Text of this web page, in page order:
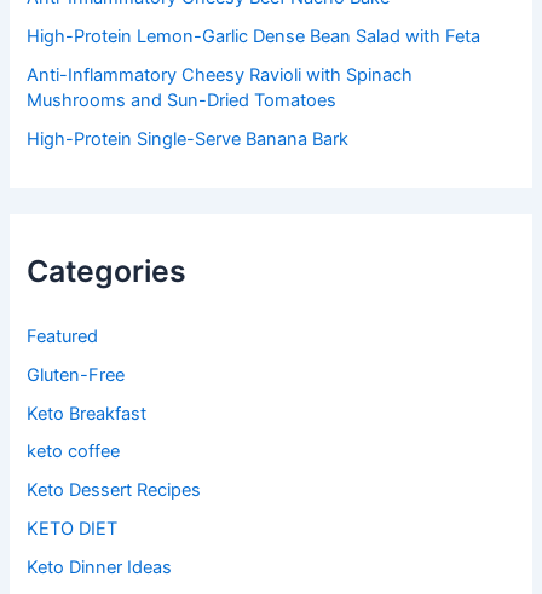
High-Protein Lemon-Garlic Dense Bean Salad with Feta
Anti-Inflammatory Cheesy Ravioli with Spinach
Mushrooms and Sun-Dried Tomatoes
High-Protein Single-Serve Banana Bark
Categories
Featured
Gluten-Free
Keto Breakfast
keto coffee
Keto Dessert Recipes
KETO DIET
Keto Dinner Ideas